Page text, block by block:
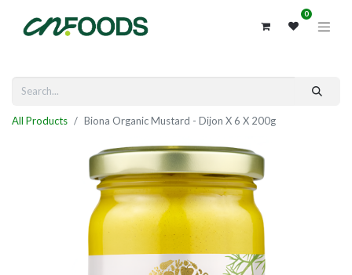
0
All Products Biona Organic Mustard - Dijon X 6 X 200g